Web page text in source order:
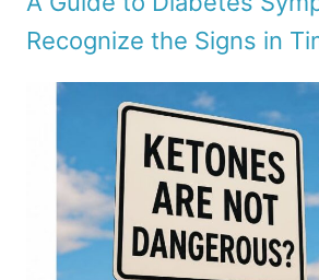
Recognize the Signs in